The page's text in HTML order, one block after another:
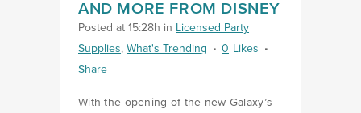
AND MORE FROM DISNEY
Posted at 15:28h in Licensed Party
Supplies, What's Trending 0 Likes
Share
With the opening of the new Galaxy’s